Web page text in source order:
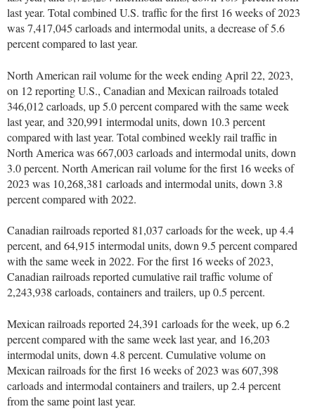
last year. Total combined U.S. traffic for the first 16 weeks of 2023
was 7,417,045 carloads and intermodal units, a decrease of 5.6
percent compared to last year.
North American rail volume for the week ending April 22, 2023,
on 12 reporting U.S., Canadian and Mexican railroads totaled
346,012 carloads, up 5.0 percent compared with the same week
last year, and 320,991 intermodal units, down 10.3 percent
compared with last year. Total combined weekly rail traffic in
North America was 667,003 carloads and intermodal units, down
3.0 percent. North American rail volume for the first 16 weeks of
2023 was 10,268,381 carloads and intermodal units, down 3.8
percent compared with 2022.
Canadian railroads reported 81,037 carloads for the week, up 4.4
percent, and 64,915 intermodal units, down 9.5 percent compared
with the same week in 2022. For the first 16 weeks of 2023,
Canadian railroads reported cumulative rail traffic volume of
2,243,938 carloads, containers and trailers, up 0.5 percent.
Mexican railroads reported 24,391 carloads for the week, up 6.2
percent compared with the same week last year, and 16,203
intermodal units, down 4.8 percent. Cumulative volume on
Mexican railroads for the first 16 weeks of 2023 was 607,398
carloads and intermodal containers and trailers, up 2.4 percent
from the same point last year.